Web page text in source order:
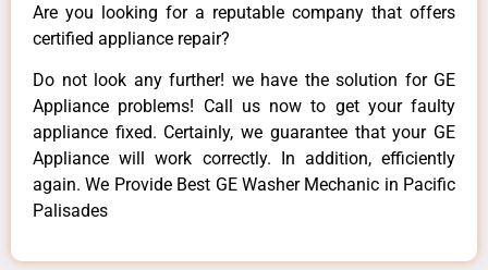
Are you looking for a reputable company that offers
certified appliance repair?
Do not look any further! we have the solution for GE
Appliance problems! Call us now to get your faulty
appliance fixed. Certainly, we guarantee that your GE
Appliance will work correctly. In addition, efficiently
again. We Provide Best GE Washer Mechanic in Pacific
Palisades